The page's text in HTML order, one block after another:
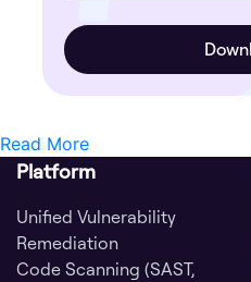
Read More
Platform
Unified Vulnerability
Remediation
Code Scanning (SAST,